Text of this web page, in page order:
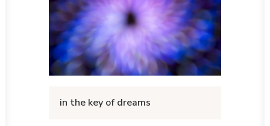
in the key of dreams